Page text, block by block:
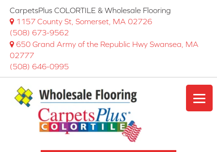
CarpetsPlus COLORTILE & Wholesale Flooring
1157 County St, Somerset, MA 02726
(508) 673-9562
650 Grand Army of the Republic Hwy Swansea, MA
02777
(508) 646-0995